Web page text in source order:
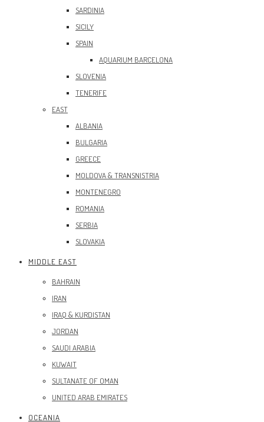
SARDINIA
SICILY
SPAIN
AQUARIUM BARCELONA
SLOVENIA
TENERIFE
EAST
ALBANIA
BULGARIA
GREECE
MOLDOVA & TRANSNISTRIA
MONTENEGRO
ROMANIA
SERBIA
SLOVAKIA
MIDDLE EAST
BAHRAIN
IRAN
IRAQ & KURDISTAN
JORDAN
SAUDI ARABIA
KUWAIT
SULTANATE OF OMAN
UNITED ARAB EMIRATES
OCEANIA